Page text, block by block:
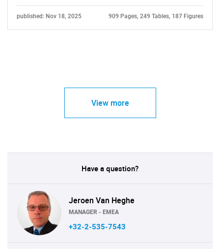
published: Nov 18, 2025 909 Pages, 249 Tables, 187 Figures
View more
Have a question?
Jeroen Van Heghe
MANAGER - EMEA
+32-2-535-7543